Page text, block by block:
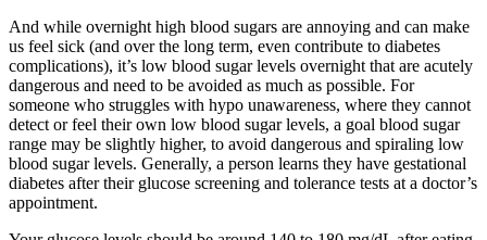
And while overnight high blood sugars are annoying and can make
us feel sick (and over the long term, even contribute to diabetes
complications), it’s low blood sugar levels overnight that are acutely
dangerous and need to be avoided as much as possible. For
someone who struggles with hypo unawareness, where they cannot
detect or feel their own low blood sugar levels, a goal blood sugar
range may be slightly higher, to avoid dangerous and spiraling low
blood sugar levels. Generally, a person learns they have gestational
diabetes after their glucose screening and tolerance tests at a doctor’s
appointment.